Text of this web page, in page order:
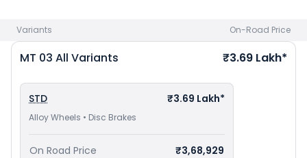
Variants On-Road Price
MT 03 All Variants ₹3.69 Lakh*
STD ₹3.69 Lakh*
Alloy Wheels • Disc Brakes
On Road Price
₹3,68,929